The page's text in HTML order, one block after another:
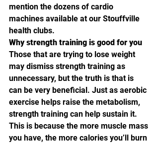
mention the dozens of cardio
machines available at our Stouffville
health clubs.
Why strength training is good for you
Those that are trying to lose weight
may dismiss strength training as
unnecessary, but the truth is that is
can be very beneficial. Just as aerobic
exercise helps raise the metabolism,
strength training can help sustain it.
This is because the more muscle mass
you have, the more calories you’ll burn